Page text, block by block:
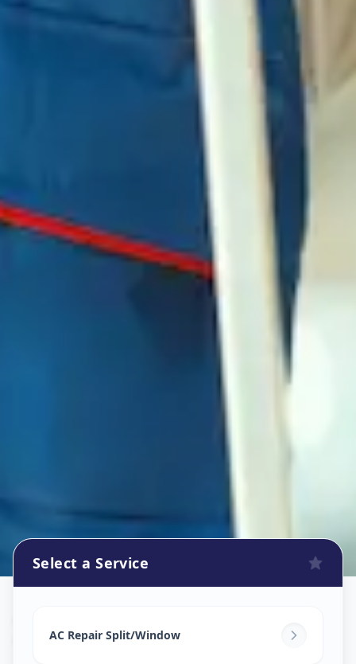
Chainpur, Ahmedabad
Select a Service
AC Repair Split/Window